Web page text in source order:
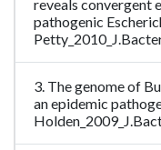
reveals convergent
pathogenic
3. The genome of
an epidemic